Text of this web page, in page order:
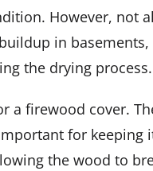
However, not
in basements,
the drying process.
a firewood cover.
for keeping
the wood to